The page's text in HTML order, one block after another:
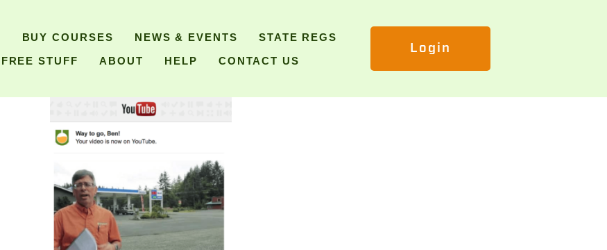
BUY COURSES NEWS & EVENTS
STATE REGS
FREE STUFF
ABOUT HELP CONTACT US
Login